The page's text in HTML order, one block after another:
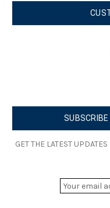
GET THE LATEST